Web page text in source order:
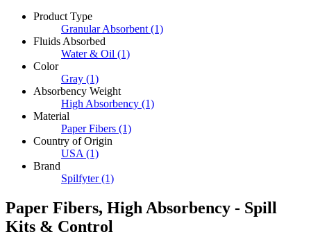
Product Type
Granular Absorbent (1)
Fluids Absorbed
Water & Oil (1)
Color
Gray (1)
Absorbency Weight
High Absorbency (1)
Material
Paper Fibers (1)
Country of Origin
USA (1)
Brand
Spilfyter (1)
Paper Fibers, High Absorbency - Spill
Kits & Control